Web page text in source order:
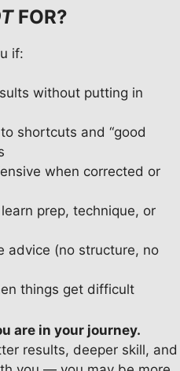
FOR?
if:
without putting in
shortcuts and “good
when corrected or
prep, technique, or
advice (no structure, no
things get difficult
are in your journey.
results, deeper skill, and